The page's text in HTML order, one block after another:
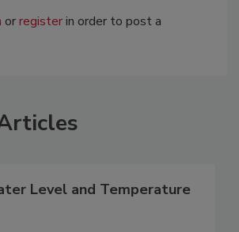
orregisterin order to post a
Level and Temperature